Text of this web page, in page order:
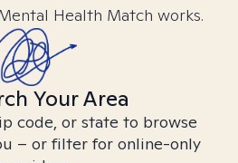
Health Match works.
Your Area
code, or state to browse
– or filter for online-only